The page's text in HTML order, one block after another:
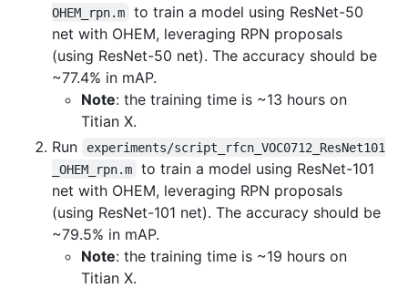
OHEM_rpn.m
to train a model using ResNet-50
net with OHEM, leveraging RPN proposals
(using ResNet-50 net). The accuracy should be
~77.4% in mAP.
Note: the training time is ~13 hours on
Titian X.
Run
experiments/script_rfcn_VOC0712_ResNet101
_OHEM_rpn.m
to train a model using ResNet-101
net with OHEM, leveraging RPN proposals
(using ResNet-101 net). The accuracy should be
~79.5% in mAP.
Note: the training time is ~19 hours on
Titian X.